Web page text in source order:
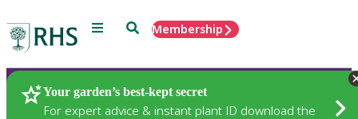
Menu SearchMembership
Your garden’s best-kept secret
For expert advice & instant plant ID download the
Plants